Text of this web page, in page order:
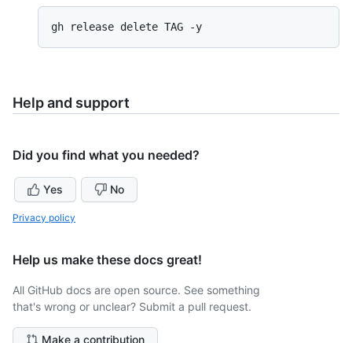
Help and support
Did you find what you needed?
Yes No
Privacy policy
Help us make these docs great!
All GitHub docs are open source. See something
that's wrong or unclear? Submit a pull request.
Make a contribution